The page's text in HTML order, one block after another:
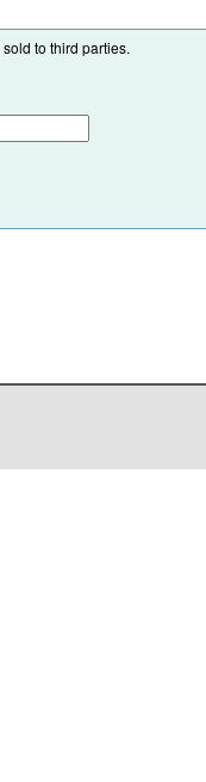
to third parties.